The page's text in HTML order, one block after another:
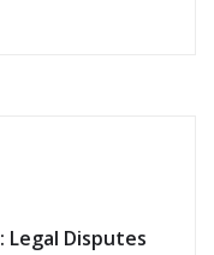
Legal Disputes